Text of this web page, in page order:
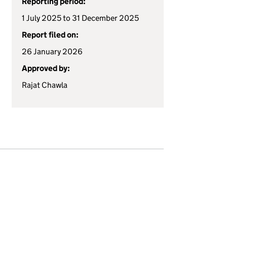
1 July 2025 to 31 December 2025
Report filed on:
26 January 2026
Approved by:
Rajat Chawla